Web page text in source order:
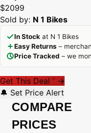
$2099
Sold by: N 1 Bikes
In Stock at N 1 Bikes
Easy Returns –
Price Tracked – we
Get This Deal * →
🔔 Set Price Alert
COMPARE
PRICES